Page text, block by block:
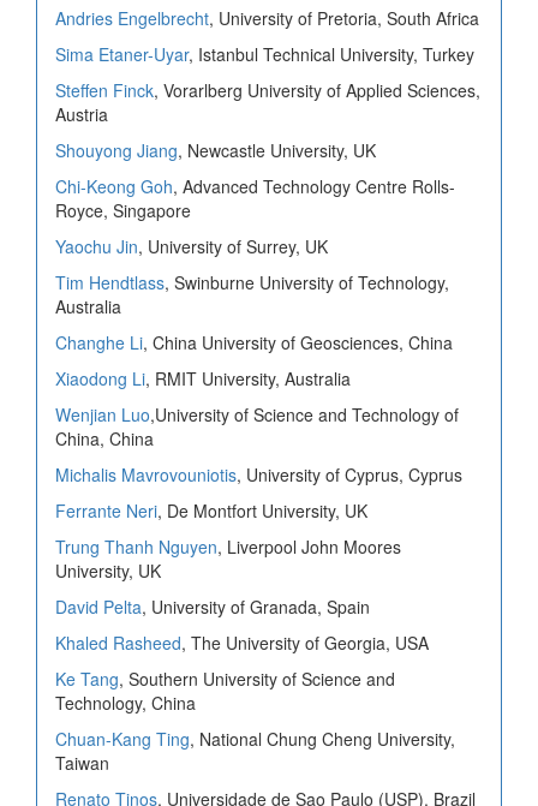
Andries Engelbrecht, University of Pretoria, South Africa
Sima Etaner-Uyar, Istanbul Technical University, Turkey
Steffen Finck, Vorarlberg University of Applied Sciences,
Austria
Shouyong Jiang, Newcastle University, UK
Chi-Keong Goh, Advanced Technology Centre Rolls-
Royce, Singapore
Yaochu Jin, University of Surrey, UK
Tim Hendtlass, Swinburne University of Technology,
Australia
Changhe Li, China University of Geosciences, China
Xiaodong Li, RMIT University, Australia
Wenjian Luo,University of Science and Technology of
China, China
Michalis Mavrovouniotis, University of Cyprus, Cyprus
Ferrante Neri, De Montfort University, UK
Trung Thanh Nguyen, Liverpool John Moores
University, UK
David Pelta, University of Granada, Spain
Khaled Rasheed, The University of Georgia, USA
Ke Tang, Southern University of Science and
Technology, China
Chuan-Kang Ting, National Chung Cheng University,
Taiwan
Renato Tinos, Universidade de Sao Paulo (USP), Brazil